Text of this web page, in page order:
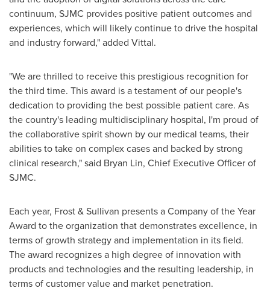
continuum, SJMC provides positive patient outcomes and
experiences, which will likely continue to drive the hospital
and industry forward," added Vittal.
"We are thrilled to receive this prestigious recognition for
the third time. This award is a testament of our people's
dedication to providing the best possible patient care. As
the country's leading multidisciplinary hospital, I'm proud of
the collaborative spirit shown by our medical teams, their
abilities to take on complex cases and backed by strong
clinical research," said Bryan Lin, Chief Executive Officer of
SJMC.
Each year, Frost & Sullivan presents a Company of the Year
Award to the organization that demonstrates excellence, in
terms of growth strategy and implementation in its field.
The award recognizes a high degree of innovation with
products and technologies and the resulting leadership, in
terms of customer value and market penetration.